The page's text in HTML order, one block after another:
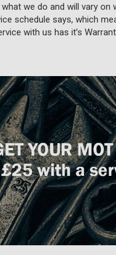
we do and will vary on
schedule says, which
with us has it’s